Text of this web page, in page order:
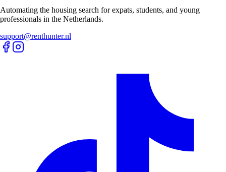
Automating the housing search for expats, students, and young
professionals in the Netherlands.
support@renthunter.nl